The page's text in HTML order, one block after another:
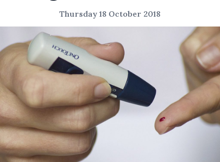
Thursday 18 October 2018